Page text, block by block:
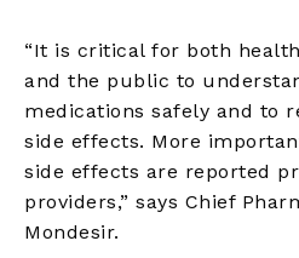
“It is critical for both
and the public to
medications safely and to
side effects. More
side effects are reported
providers,” says Chief
Mondesir.